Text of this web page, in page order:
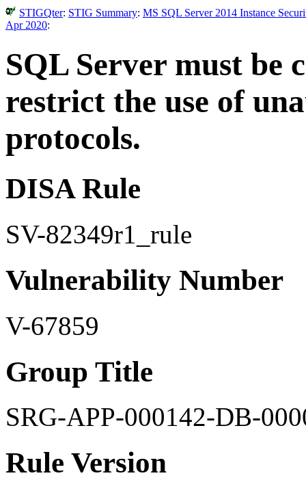
STIGQter: STIG Summary: MS SQL Server 2014 Instance
Apr 2020:
SQL Server must
restrict the use of
protocols.
DISA Rule
SV-82349r1_rule
Vulnerability Number
V-67859
Group Title
SRG-APP-000142-DB-
Rule Version